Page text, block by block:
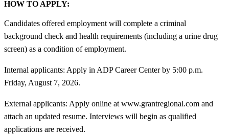
HOW TO APPLY:
Candidates offered employment will complete a criminal
background check and health requirements (including a urine drug
screen) as a condition of employment.
Internal applicants: Apply in ADP Career Center by 5:00 p.m.
Friday, August 7, 2026.
External applicants: Apply online at www.grantregional.com and
attach an updated resume. Interviews will begin as qualified
applications are received.